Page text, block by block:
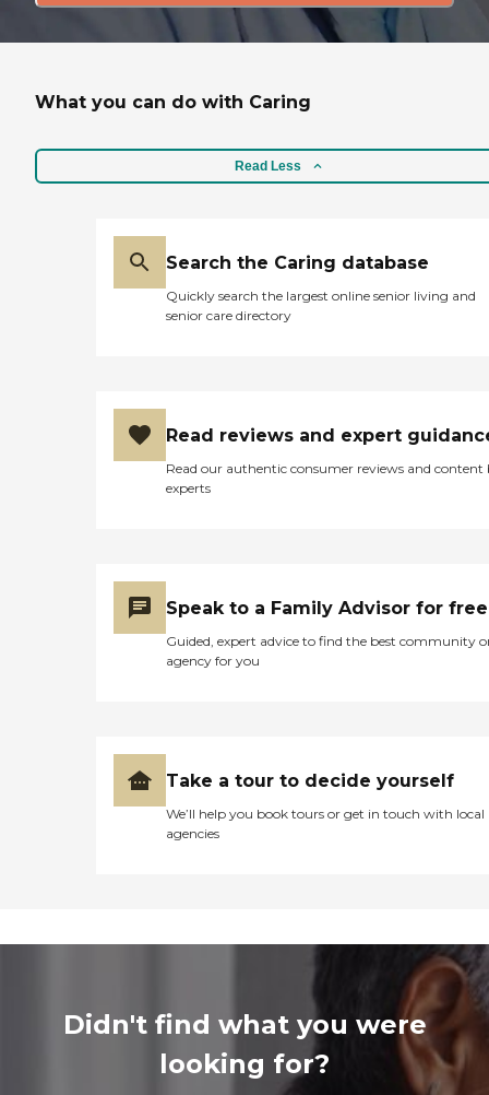
What you can do with Caring
Read Less
Search the Caring database
Quickly search the largest online senior living and
senior care directory
Read reviews and expert
Read our authentic consumer reviews and content
experts
Speak to a Family Advisor for free
Guided, expert advice to find the best community
agency for you
Take a tour to decide yourself
We’ll help you book tours or get in touch with local
agencies
Didn't find what you were
looking for?